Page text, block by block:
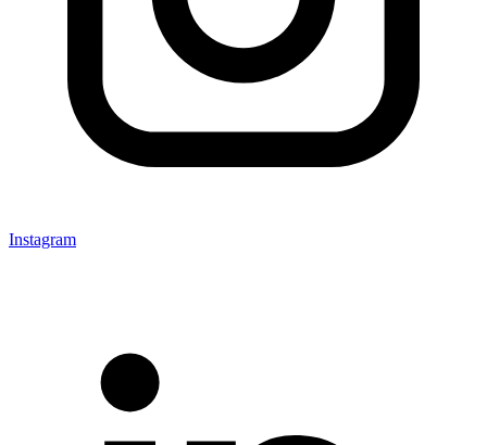
Instagram